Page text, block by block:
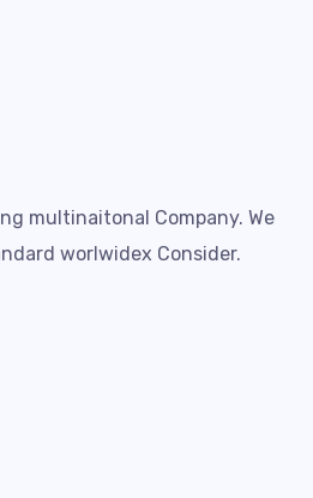
multinaitonal Company. We
worlwidex Consider.